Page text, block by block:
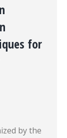
for
by the